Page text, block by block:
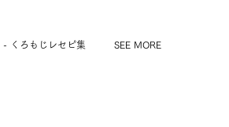
- くろもじレセピ集 SEE MORE